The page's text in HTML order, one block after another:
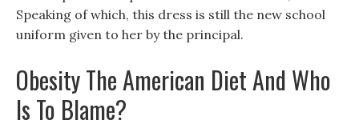
Speaking of which, this dress is still the new school
uniform given to her by the principal.
Obesity The American Diet And Who
Is To Blame?